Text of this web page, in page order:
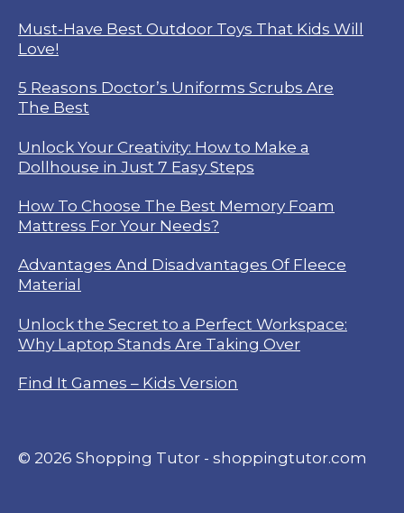
Must-Have Best Outdoor Toys That Kids Will
Love!
5 Reasons Doctor’s Uniforms Scrubs Are
The Best
Unlock Your Creativity: How to Make a
Dollhouse in Just 7 Easy Steps
How To Choose The Best Memory Foam
Mattress For Your Needs?
Advantages And Disadvantages Of Fleece
Material
Unlock the Secret to a Perfect Workspace:
Why Laptop Stands Are Taking Over
Find It Games – Kids Version
© 2026 Shopping Tutor - shoppingtutor.com